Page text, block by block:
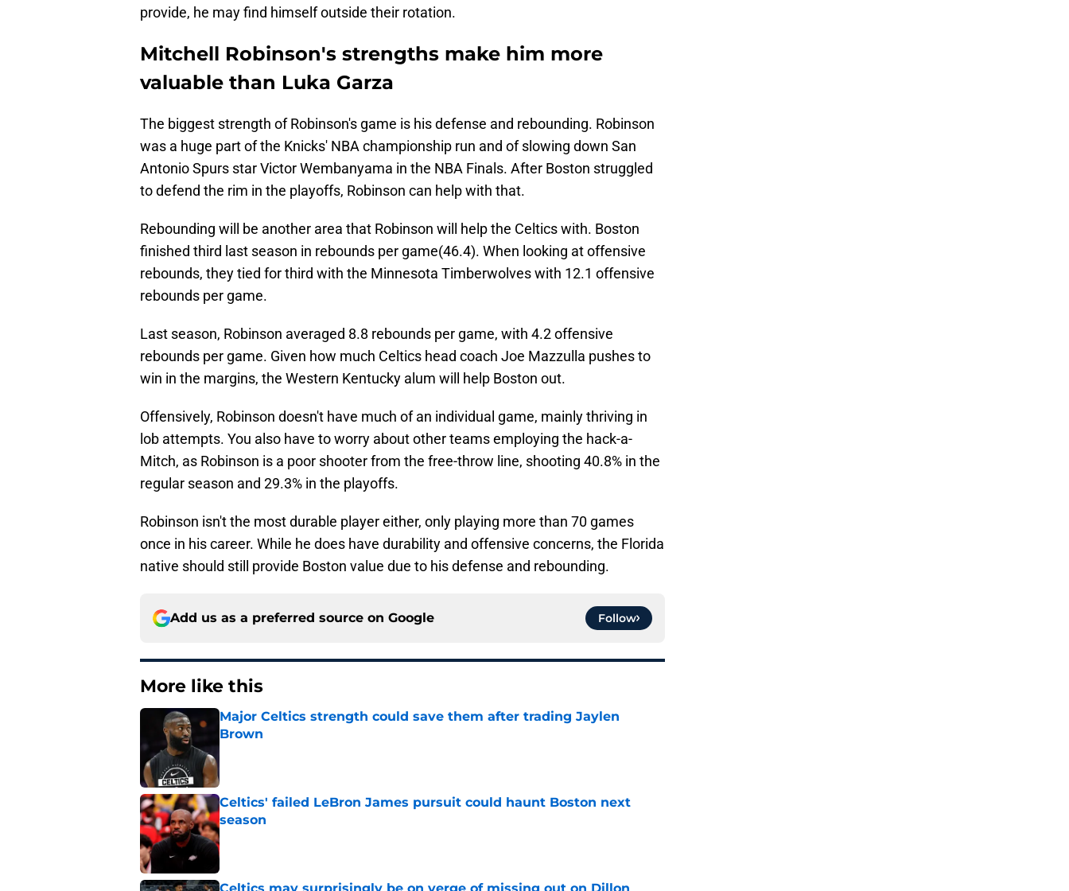
provide, he may find himself outside their rotation.
Mitchell Robinson's strengths make him more
valuable than Luka Garza
The biggest strength of Robinson's game is his defense and rebounding. Robinson
was a huge part of the Knicks' NBA championship run and of slowing down San
Antonio Spurs star Victor Wembanyama in the NBA Finals. After Boston struggled
to defend the rim in the playoffs, Robinson can help with that.
Rebounding will be another area that Robinson will help the Celtics with. Boston
finished third last season in rebounds per game(46.4). When looking at offensive
rebounds, they tied for third with the Minnesota Timberwolves with 12.1 offensive
rebounds per game.
Last season, Robinson averaged 8.8 rebounds per game, with 4.2 offensive
rebounds per game. Given how much Celtics head coach Joe Mazzulla pushes to
win in the margins, the Western Kentucky alum will help Boston out.
Offensively, Robinson doesn't have much of an individual game, mainly thriving in
lob attempts. You also have to worry about other teams employing the hack-a-
Mitch, as Robinson is a poor shooter from the free-throw line, shooting 40.8% in the
regular season and 29.3% in the playoffs.
Robinson isn't the most durable player either, only playing more than 70 games
once in his career. While he does have durability and offensive concerns, the Florida
native should still provide Boston value due to his defense and rebounding.
Add us as a preferred source on Google Follow
More like this
Major Celtics strength could save them after trading Jaylen
Brown
Published by on Invalid Date
Celtics' failed LeBron James pursuit could haunt Boston next
season
Published by on Invalid Date